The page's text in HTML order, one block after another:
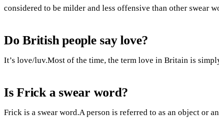
considered to be milder and less offensive than other swear
Do British people say love?
It’s love/luv.Most of the time, the term love in Britain is
Is Frick a swear word?
Frick is a swear word.A person is referred to as an object or